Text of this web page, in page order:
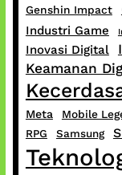
Genshin Impact
Industri Game
Inovasi Digital
Keamanan
Meta Mobile
RPG Samsung